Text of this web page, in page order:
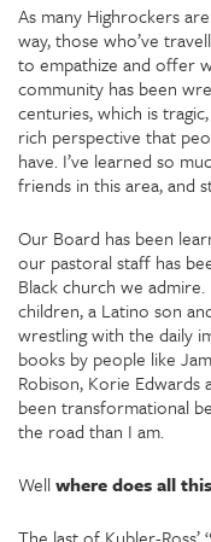
As many Highrockers
way, those who’ve
to empathize and offer
community has been
centuries, which is
rich perspective that
have. I’ve learned so
friends in this area, and
Our Board has been
our pastoral staff has
Black church we
children, a Latino son
wrestling with the daily
books by people like
Robison, Korie Edwards
been transformational
the road than I am.
Wellwhere does all